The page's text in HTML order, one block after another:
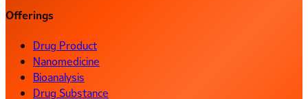
Offerings
Drug Product
Nanomedicine
Bioanalysis
Drug Substance